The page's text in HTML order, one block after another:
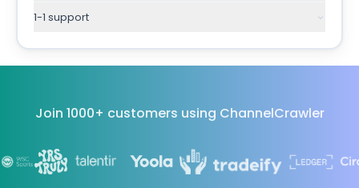
1-1 support
Join 1000+ customers using ChannelCrawler